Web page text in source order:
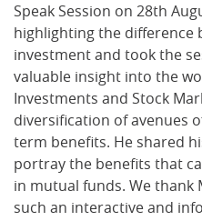
Speak Session on 28th
highlighting the difference
investment and took the
valuable insight into the
Investments and Stock
diversification of avenues
term benefits. He shared
portray the benefits that
in mutual funds. We thank
such an interactive and